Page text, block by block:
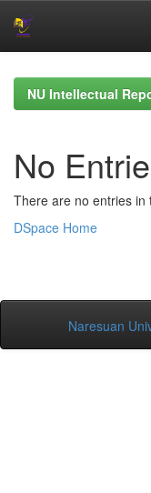
navigationNU Intellectual
No
There are no entries in
DSpace Home
Naresuan